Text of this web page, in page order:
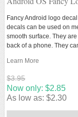
Fancy Android logo
decals can be used on
smooth surface. They
back of a phone. They
Learn More
$3.95
Now only: $2.85
As low as: $2.30